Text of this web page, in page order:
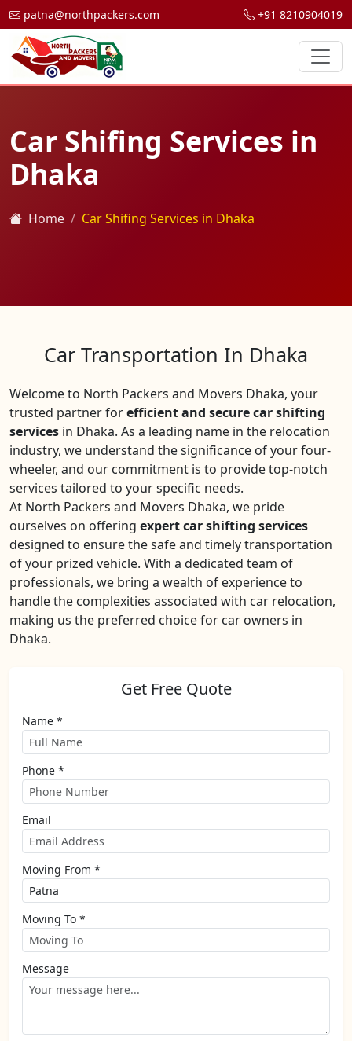
patna@northpackers.com +91 8210904019
Car Shifing Services in
Dhaka
Home Car Shifing Services in Dhaka
Car Transportation In Dhaka
Welcome to North Packers and Movers Dhaka, your
trusted partner forefficient and secure car shifting
services in Dhaka. As a leading name in the relocation
industry, we understand the significance of your four-
wheeler, and our commitment is to provide top-notch
services tailored to your specific needs.
At North Packers and Movers Dhaka, we pride
ourselves on offering expert car shifting services
designed to ensure the safe and timely transportation
of your prized vehicle. With a dedicated team of
professionals, we bring a wealth of experience to
handle the complexities associated with car relocation,
making us the preferred choice for car owners in
Dhaka.
Get Free Quote
Name *
Phone *
Email
Moving From *
Moving To *
Message